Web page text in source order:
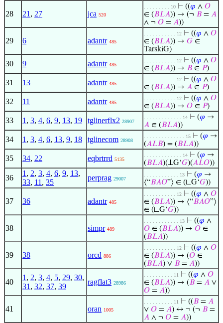
28 21 , 27 jca 520
. . . . . . . . . 10 ⊢ ((𝜑 ∧ 𝑂
∈ (𝐵𝐿𝐴)) → (¬ 𝐵 = 𝐴
∧ ¬ 𝑂 = 𝐴))
29 6 adantr 485
. . . . . . . . . . . 12 ⊢ ((𝜑 ∧ 𝑂
∈ (𝐵𝐿𝐴)) → 𝐺 ∈
TarskiG)
30 9 adantr 485
. . . . . . . . . . . 12 ⊢ ((𝜑 ∧ 𝑂
∈ (𝐵𝐿𝐴)) → 𝐵 ∈ 𝑃)
31 13 adantr 485
. . . . . . . . . . . 12 ⊢ ((𝜑 ∧ 𝑂
∈ (𝐵𝐿𝐴)) → 𝐴 ∈ 𝑃)
32 11 adantr 485
. . . . . . . . . . . 12 ⊢ ((𝜑 ∧ 𝑂
∈ (𝐵𝐿𝐴)) → 𝑂 ∈ 𝑃)
33 1 , 3, 4, 6, 9, 13, 19 tglinerflx2 28907
. . . . . . . . . . . . . 14 ⊢ (𝜑 →
𝐴 ∈ (𝐵𝐿𝐴))
34 1 , 3, 4, 6, 13, 9, 18 tglinecom 28908
. . . . . . . . . . . . . . 15 ⊢ (𝜑 →
(𝐴𝐿𝐵) = (𝐵𝐿𝐴))
35 34, 22 eqbrtrrd 5135
. . . . . . . . . . . . . 14 ⊢ (𝜑 →
(𝐵𝐿𝐴)(⟂G‘𝐺)(𝐴𝐿𝑂))
36
1 , 2, 3, 4, 6, 9, 13,
33, 11 , 35
perprag 29007
. . . . . . . . . . . . 13 ⊢ (𝜑 →
⟨“𝐵𝐴𝑂”⟩ ∈ (∟G‘𝐺))
37 36 adantr 485
. . . . . . . . . . . 12 ⊢ ((𝜑 ∧ 𝑂
∈ (𝐵𝐿𝐴)) → ⟨“𝐵𝐴𝑂”⟩
∈ (∟G‘𝐺))
38 simpr 489
. . . . . . . . . . . . 13 ⊢ ((𝜑 ∧
𝑂 ∈ (𝐵𝐿𝐴)) → 𝑂 ∈
(𝐵𝐿𝐴))
39 38 orcd 886
. . . . . . . . . . . 12 ⊢ ((𝜑 ∧ 𝑂
∈ (𝐵𝐿𝐴)) → (𝑂 ∈
(𝐵𝐿𝐴) ∨ 𝐵 = 𝐴))
40
1 , 2, 3, 4, 5, 29, 30,
31 , 32, 37, 39
ragflat3 28986
. . . . . . . . . . 11 ⊢ ((𝜑 ∧ 𝑂
∈ (𝐵𝐿𝐴)) → (𝐵 = 𝐴 ∨
𝑂 = 𝐴))
41 oran 1005
. . . . . . . . . . 11 ⊢ ((𝐵 = 𝐴
∨ 𝑂 = 𝐴) ↔ ¬ (¬ 𝐵 =
𝐴 ∧ ¬ 𝑂 = 𝐴))